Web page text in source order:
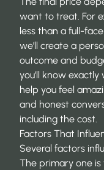
want to treat. For
less than a full-
we’ll create a
outcome and
you’ll know
help you feel
and honest
including the cost.
Factors That
Several factors
The primary one